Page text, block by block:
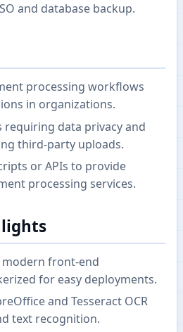
and database backup.
processing workflows
in organizations.
requiring data privacy and
third-party uploads.
or APIs to provide
processing services.
modern front-end
for easy deployments.
and Tesseract OCR
text recognition.